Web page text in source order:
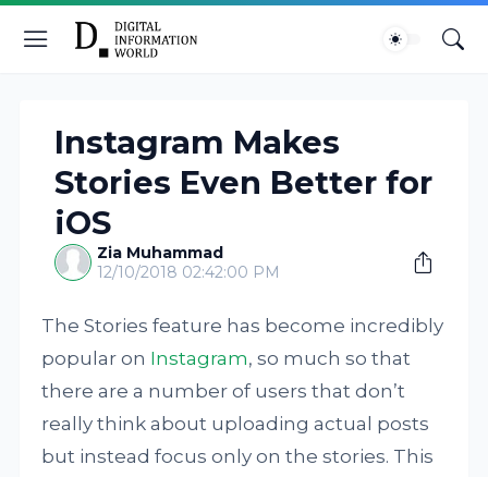
Instagram Makes
Stories Even Better for
iOS
Zia Muhammad
12/10/2018 02:42:00 PM
The Stories feature has become incredibly
popular on Instagram, so much so that
there are a number of users that don’t
really think about uploading actual posts
but instead focus only on the stories. This